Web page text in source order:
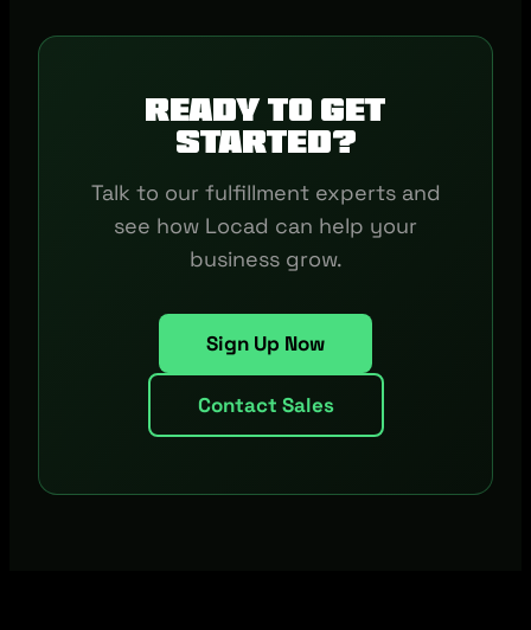
Ready to get
started?
Talk to our fulfillment experts and
see how Locad can help your
business grow.
Sign Up Now
Contact Sales